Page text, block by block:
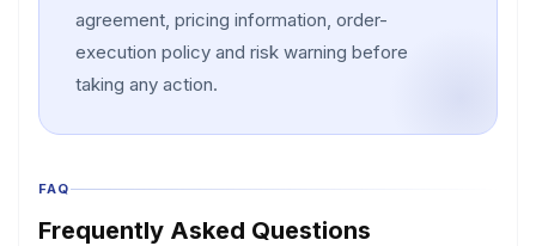
agreement, pricing information, order-
execution policy and risk warning before
taking any action.
FAQ
Frequently Asked Questions